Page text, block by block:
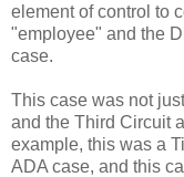
element of control to
"employee" and the
case.
This case was not
and the Third Circuit
example, this was a
ADA case, and this